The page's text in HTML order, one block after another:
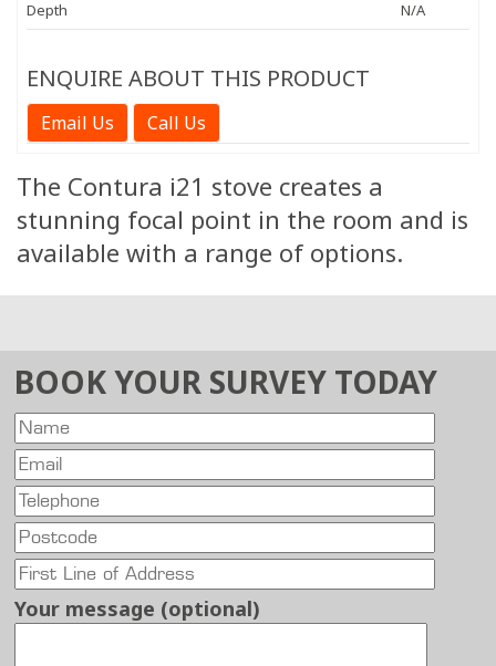
Depth
N/A
ENQUIRE ABOUT THIS PRODUCT
Email Us Call Us
The Contura i21 stove creates a
stunning focal point in the room and is
available with a range of options.
BOOK YOUR SURVEY TODAY
Your message (optional)